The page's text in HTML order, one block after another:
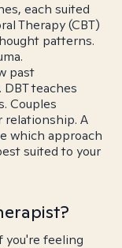
each suited
Therapy (CBT)
patterns.
past
teaches
Couples
A
which approach
suited to your
you're feeling